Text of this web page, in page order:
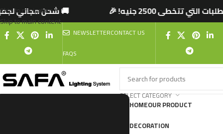
تتخطى 2500 جنيه! 🎉 🚚 شحن مجاني
Skip to navigation
Skip to main content
NEWSLETTERCONTACT US
FAQS
SELECT CATEGORY
HOMEOUR PRODUCT
DECORATION